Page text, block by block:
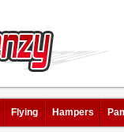
Flying Hampers